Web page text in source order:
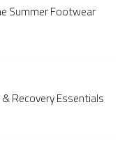
Summer Footwear
Recovery Essentials